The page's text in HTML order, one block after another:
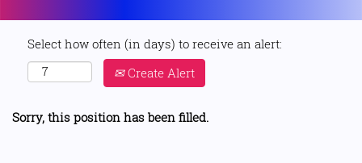
Select how often (in days) to receive an alert:
Create Alert
Sorry, this position has been filled.